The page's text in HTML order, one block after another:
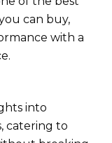
can buy,
with a
into
catering to